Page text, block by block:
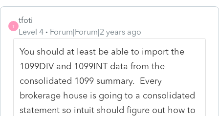
T
tfoti
Level 4
Forum|Forum|2 years ago
You should at least be able to import the
1099DIV and 1099INT data from the
consolidated 1099 summary. Every
brokerage house is going to a consolidated
statement so intuit should figure out how to